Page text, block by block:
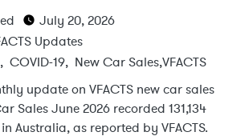
July 20, 2026
Updates
, COVID-19, New Car Sales,VFACTS
update on VFACTS new car sales
Sales June 2026 recorded 131,134
Australia, as reported by VFACTS.